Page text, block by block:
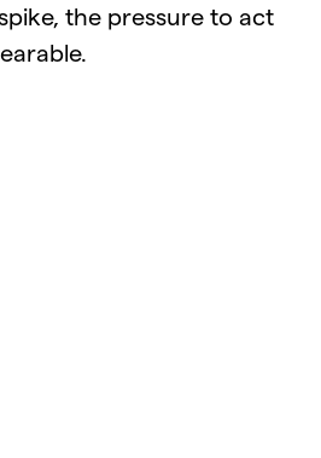
the pressure to act